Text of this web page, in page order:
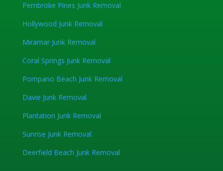
Pembroke Pines Junk Removal
Hollywood Junk Removal
Miramar Junk Removal
Coral Springs Junk Removal
Pompano Beach Junk Removal
Davie Junk Removal
Plantation Junk Removal
Sunrise Junk Removal
Deerfield Beach Junk Removal